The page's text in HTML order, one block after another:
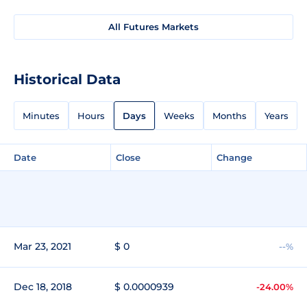
All Futures Markets
Historical Data
Minutes Hours Days Weeks Months Years
Date Close Change
Mar 23, 2021 $ 0 --%
Dec 18, 2018 $ 0.0000939 -24.00%